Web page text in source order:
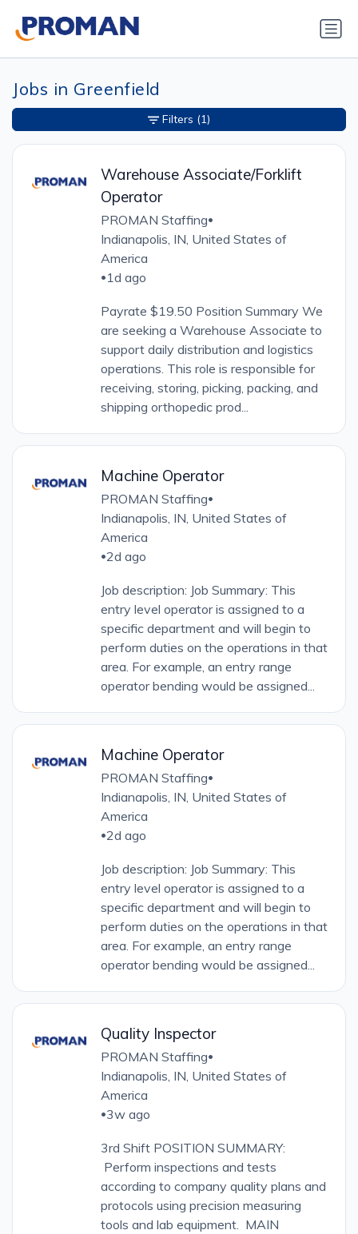
Jobs in Greenfield
Warehouse Associate/Forklift
Operator
PROMAN Staffing•
Indianapolis, IN, United States of
America
•1d ago
Payrate $19.50 Position Summary We
are seeking a Warehouse Associate to
support daily distribution and logistics
operations. This role is responsible for
receiving, storing, picking, packing, and
shipping orthopedic prod...
Machine Operator
PROMAN Staffing•
Indianapolis, IN, United States of
America
•2d ago
Job description: Job Summary: This
entry level operator is assigned to a
specific department and will begin to
perform duties on the operations in that
area. For example, an entry range
operator bending would be assigned...
Machine Operator
PROMAN Staffing•
Indianapolis, IN, United States of
America
•2d ago
Job description: Job Summary: This
entry level operator is assigned to a
specific department and will begin to
perform duties on the operations in that
area. For example, an entry range
operator bending would be assigned...
Quality Inspector
PROMAN Staffing•
Indianapolis, IN, United States of
America
•3w ago
3rd Shift POSITION SUMMARY:
Perform inspections and tests
according to company quality plans and
protocols using precision measuring
tools and lab equipment. MAIN
Filters (1)